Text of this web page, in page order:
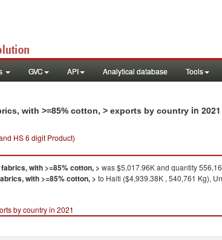
GVC API Analytical database Tools
with >=85% cotton, > exports by country in 2021
HS 6 digit Product)
with >=85% cotton, > was $5,017.96K and quantity
with >=85% cotton, > to Haiti ($4,939.38K , 540,761 Kg),
by country in 2021